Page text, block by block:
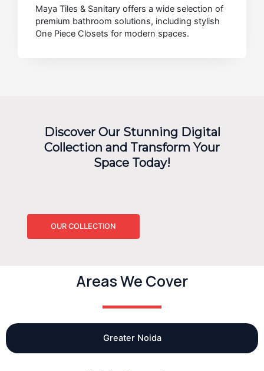
Maya Tiles & Sanitary offers a wide selection of
premium bathroom solutions, including stylish
One Piece Closets for modern spaces.
Discover Our Stunning Digital
Collection and Transform Your
Space Today!
OUR COLLECTION
Areas We Cover
Greater Noida